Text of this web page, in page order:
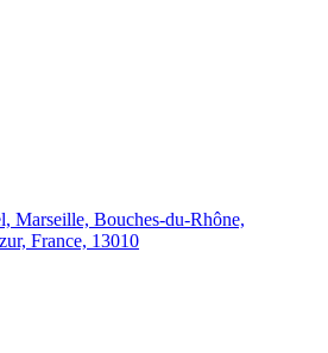
Marseille, Bouches-du-Rhône,
France, 13010